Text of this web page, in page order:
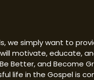
we simply want to
motivate, educate,
Better, and Become
life in the Gospel is